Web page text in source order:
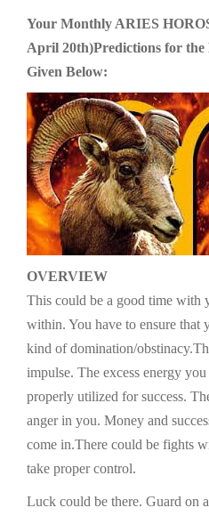
Your Monthly ARIES
April 20th)Predictions for
Given Below:
OVERVIEW
This could be a good time with
within. You have to ensure that
kind of domination/
impulse. The excess energy
properly utilized for success.
anger in you. Money and
come in.There could be fights
take proper control.
Luck could be there. Guard on